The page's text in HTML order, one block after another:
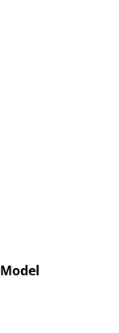
Model